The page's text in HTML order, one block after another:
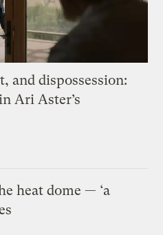
and dispossession:
Ari Aster’s
heat dome — ‘a